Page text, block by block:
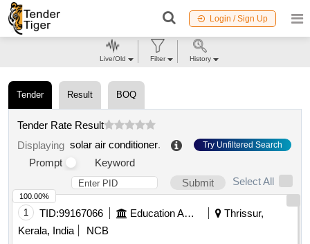
Login / Sign Up
Tender Result BOQ
Tender Rate Result
Displaying solar air conditioner. Try Unfiltered Search
Prompt
Keyword
Submit
Select All
1 TID:99167066 Education And Research Institute
Thrissur,
Kerala, India
NCB
100.00%
Live/Old Filter History